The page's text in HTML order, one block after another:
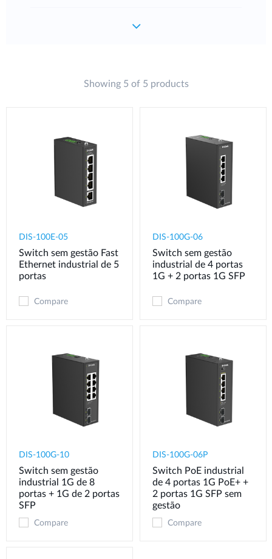
Showing 5 of 5 products
DIS-100E-05
Switch sem gestão Fast
Ethernet industrial de 5
portas
Compare
DIS-100G-06
Switch sem gestão
industrial de 4 portas
1G + 2 portas 1G SFP
Compare
DIS-100G-10
Switch sem gestão
industrial 1G de 8
portas + 1G de 2 portas
SFP
Compare
DIS-100G-06P
Switch PoE industrial
de 4 portas 1G PoE+ +
2 portas 1G SFP sem
gestão
Compare